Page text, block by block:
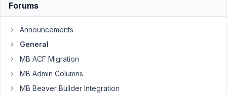
December
6, 2022 at
2:46 PM
hozaya@gmail.com
Participant
Forums
Announcements
General
MB ACF Migration
MB Admin Columns
MB Beaver Builder Integration